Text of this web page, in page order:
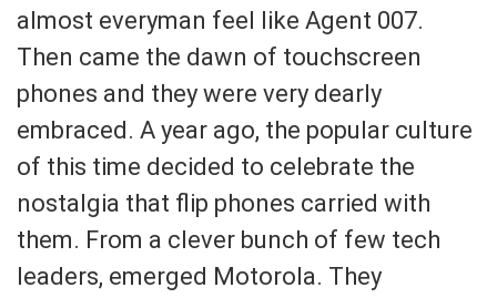
almost everyman feel like Agent 007.
Then came the dawn of touchscreen
phones and they were very dearly
embraced. A year ago, the popular culture
of this time decided to celebrate the
nostalgia that flip phones carried with
them. From a clever bunch of few tech
leaders, emerged Motorola. They